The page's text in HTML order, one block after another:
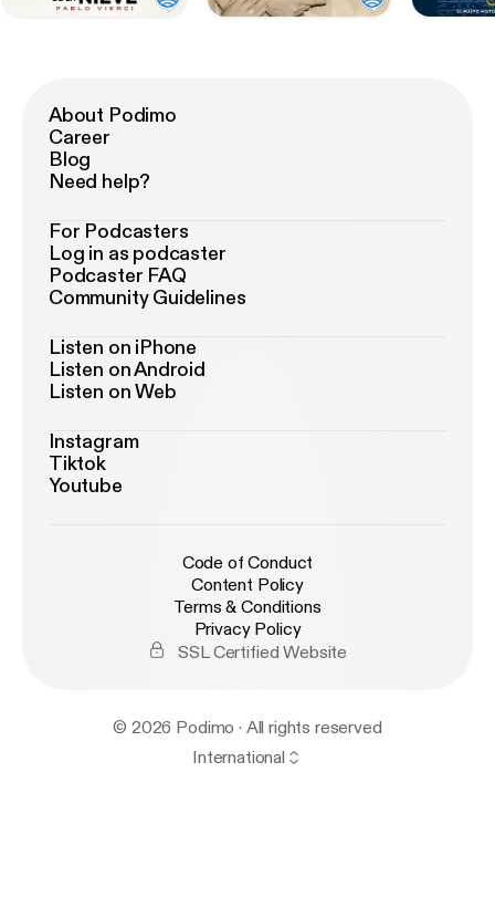
About Podimo
Career
Blog
Need help?
For Podcasters
Log in as podcaster
Podcaster FAQ
Community Guidelines
Listen on iPhone
Listen on Android
Listen on Web
Instagram
Tiktok
Youtube
Code of Conduct
Content Policy
Terms & Conditions
Privacy Policy
SSL Certified Website
© 2026 Podimo · All rights reserved
International